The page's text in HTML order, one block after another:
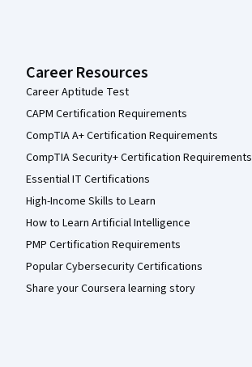
Career Resources
Career Aptitude Test
CAPM Certification Requirements
CompTIA A+ Certification Requirements
CompTIA Security+ Certification Requirements
Essential IT Certifications
High-Income Skills to Learn
How to Learn Artificial Intelligence
PMP Certification Requirements
Popular Cybersecurity Certifications
Share your Coursera learning story